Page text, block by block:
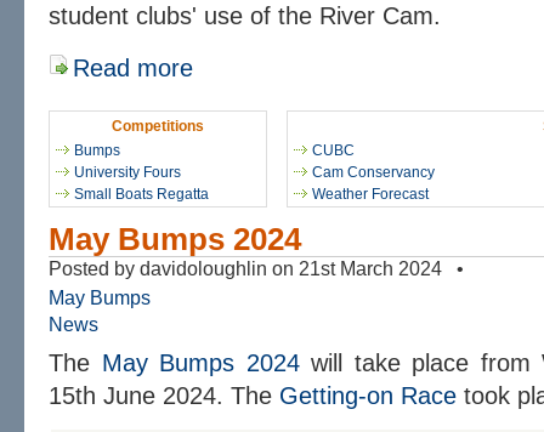
student clubs' use of the River Cam.
Read more
Competitions
Bumps
University Fours
Small Boats Regatta
CUBC
Cam Conservancy
Weather Forecast
May Bumps 2024
Posted by davidoloughlin on 21st March 2024 •
May Bumps
News
The May Bumps 2024will take place from
15th June 2024. The Getting-on Race took